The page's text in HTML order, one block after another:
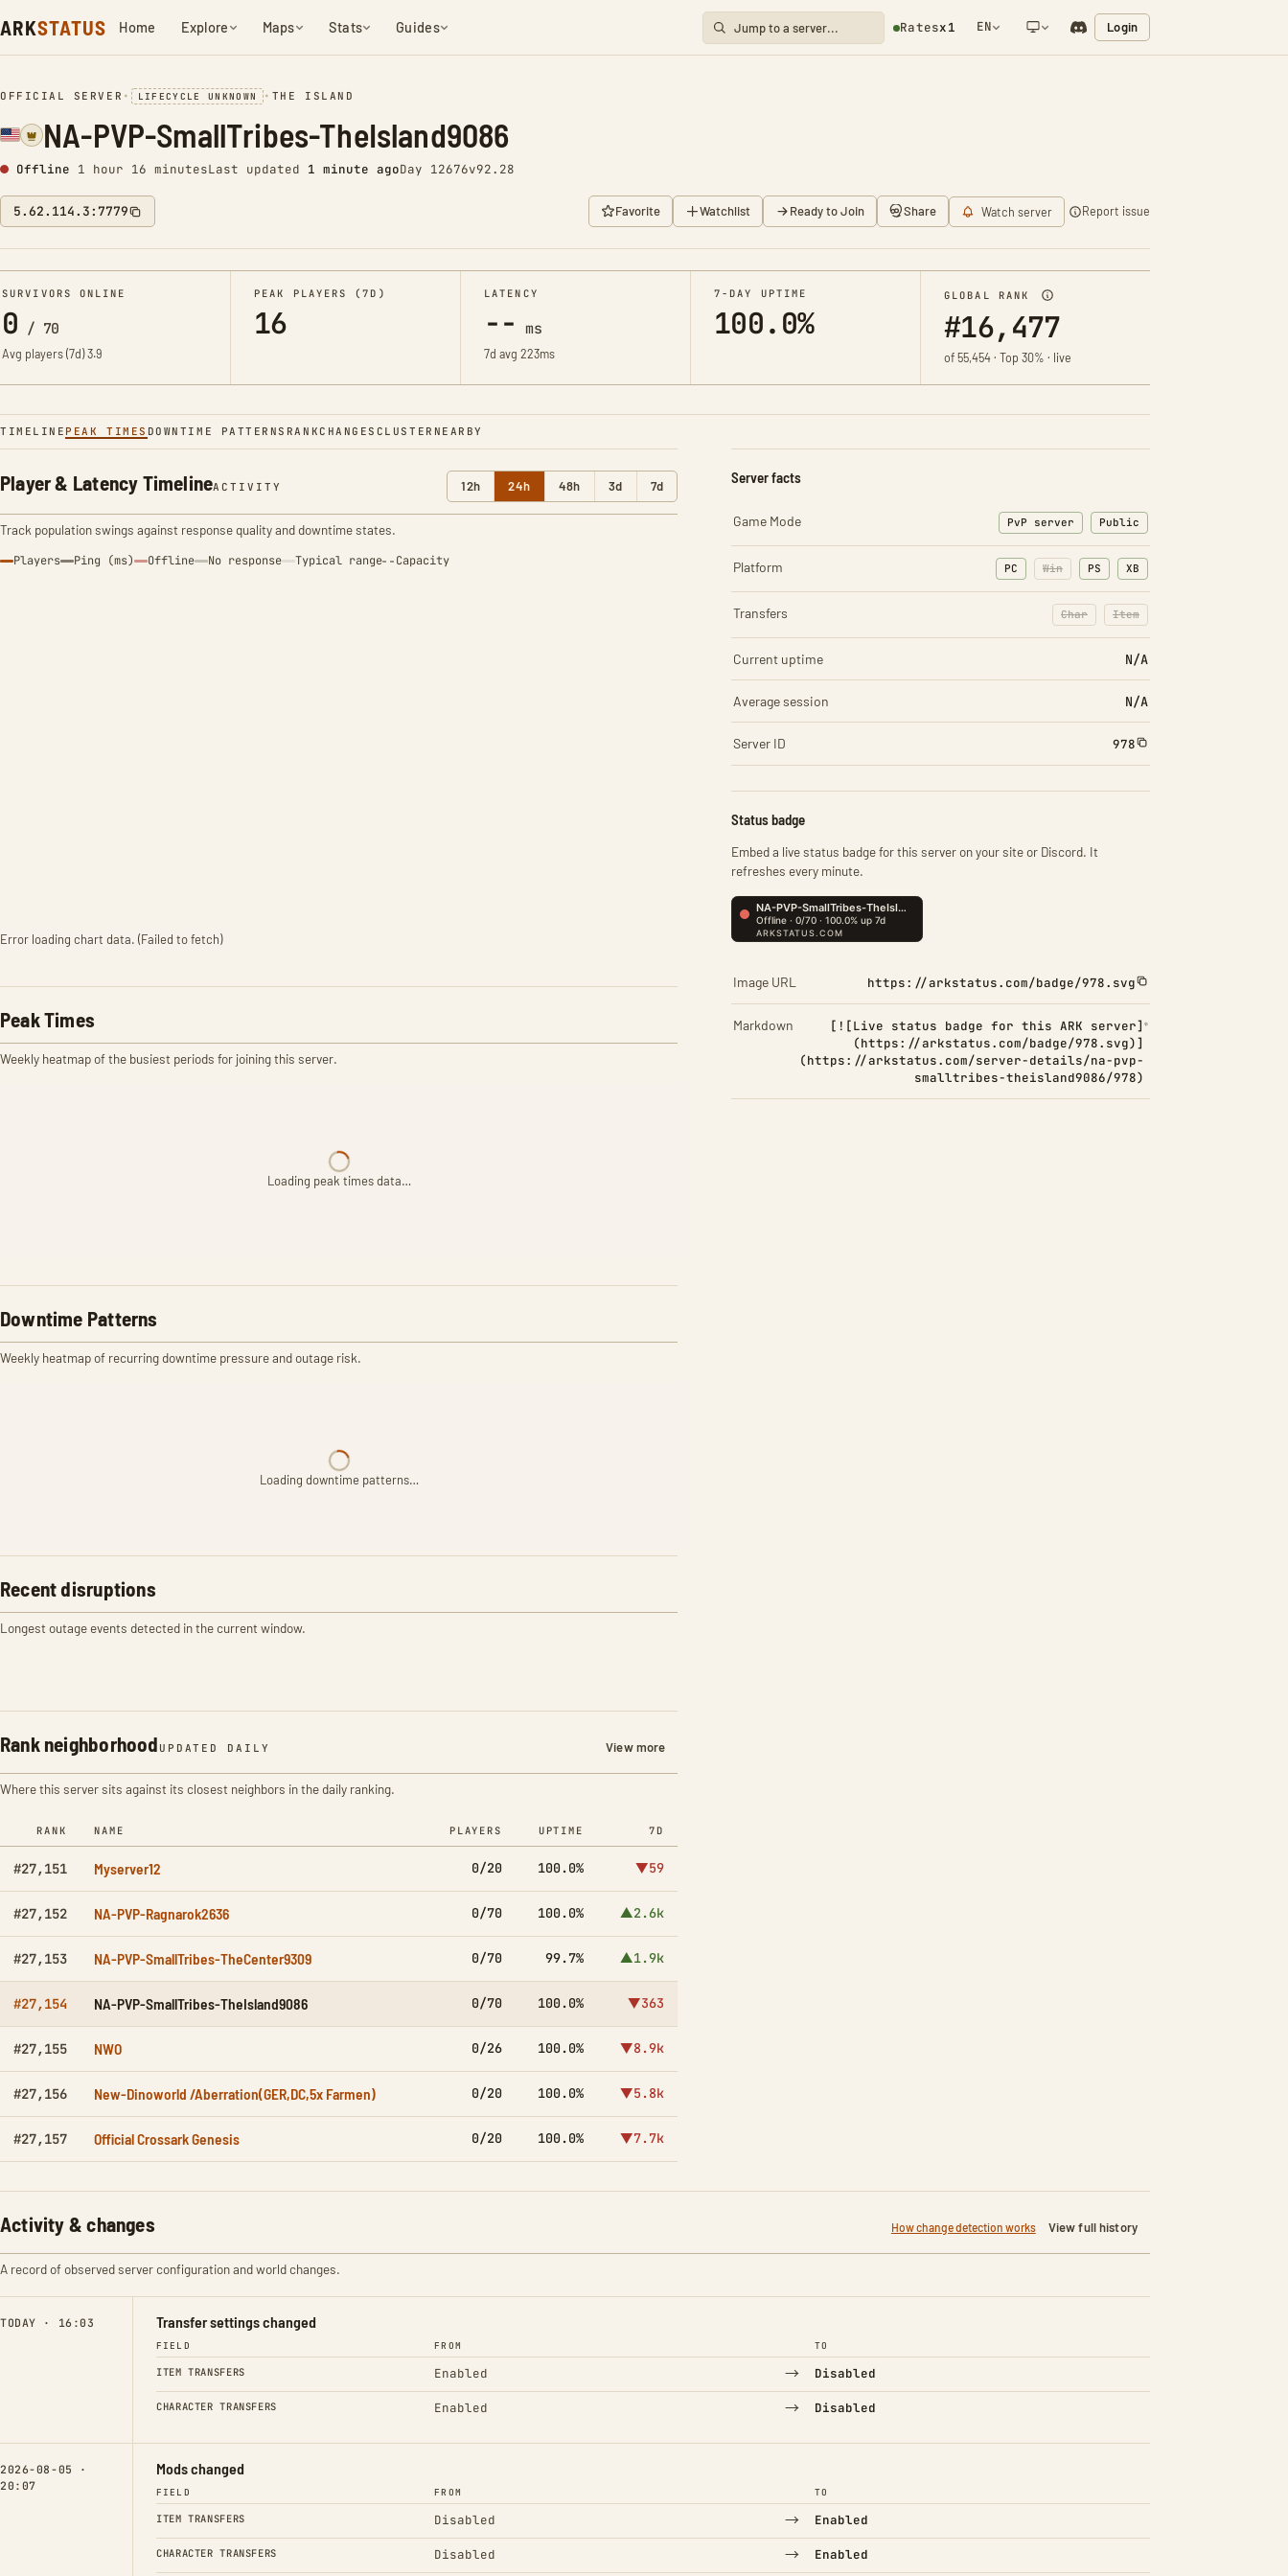
ARKSTATUS Home Explore Maps Stats Guides Ratesx1 EN Login
OFFICIAL SERVER • LIFECYCLE UNKNOWN • THE ISLAND
NA-PVP-SmallTribes-TheIsland9086
Offline 1 hour 16 minutesLast updated 1 minute agoDay 12676v92.28
5.62.114.3:7779 Favorite Watchlist Ready to Join Share Watch server Report issue
SURVIVORS ONLINE
0 / 70
Avg players (7d)3.9
PEAK PLAYERS (7D)
16
LATENCY
-- ms
7d avg 223ms
7-DAY UPTIME
100.0%
GLOBAL RANK
#16,477
of 55,454 · Top 30% · live
TIMELINE PEAK TIMES DOWNTIME PATTERNS RANKCHANGES CLUSTER NEARBY
Player & Latency TimelineACTIVITY 12h 24h 48h 3d 7d
Track population swings against response quality and downtime states.
Players Ping (ms) Offline No response Typical range Capacity
Error loading chart data. (Failed to fetch)
Peak Times
Weekly heatmap of the busiest periods for joining this server.
Loading peak times data…
Downtime Patterns
Weekly heatmap of recurring downtime pressure and outage risk.
Loading downtime patterns…
Recent disruptions
Longest outage events detected in the current window.
Rank neighborhood UPDATED DAILY View more
Where this server sits against its closest neighbors in the daily ranking.
RANK NAME PLAYERS UPTIME 7D
#27,151 Myserver12 0/20 100.0% ▼59
#27,152 NA-PVP-Ragnarok2636 0/70 100.0% ▲2.6k
#27,153 NA-PVP-SmallTribes-TheCenter9309 0/70 99.7% ▲1.9k
#27,154 NA-PVP-SmallTribes-TheIsland9086 0/70 100.0% ▼363
#27,155 NWO 0/26 100.0% ▼8.9k
#27,156 New-Dinoworld /Aberration(GER,DC,5x Farmen) 0/20 100.0% ▼5.8k
#27,157 Official Crossark Genesis 0/20 100.0% ▼7.7k
Server facts
Game Mode PvP server Public
Platform PC Win PS XB
Transfers Char
: Character transfers disabled
Item
: Item transfers disabled
Current uptime N/A
Average session N/A
Server ID 978
Status badge
Embed a live status badge for this server on your site or Discord. It
refreshes every minute.
Image URL https://arkstatus.com/badge/978.svg
Markdown
[![Live status badge for this ARK server]
(https://arkstatus.com/badge/978.svg)]
(https://arkstatus.com/server-details/na-pvp-
smalltribes-theisland9086/978)
Activity & changes How change detection works View full history
A record of observed server configuration and world changes.
TODAY · 16:03 Transfer settings changed
FIELD FROM TO
ITEM TRANSFERS Enabled → Disabled
CHARACTER TRANSFERS Enabled → Disabled
2026-08-05 ·
20:07
Mods changed
FIELD FROM TO
ITEM TRANSFERS Disabled → Enabled
CHARACTER TRANSFERS Disabled → Enabled